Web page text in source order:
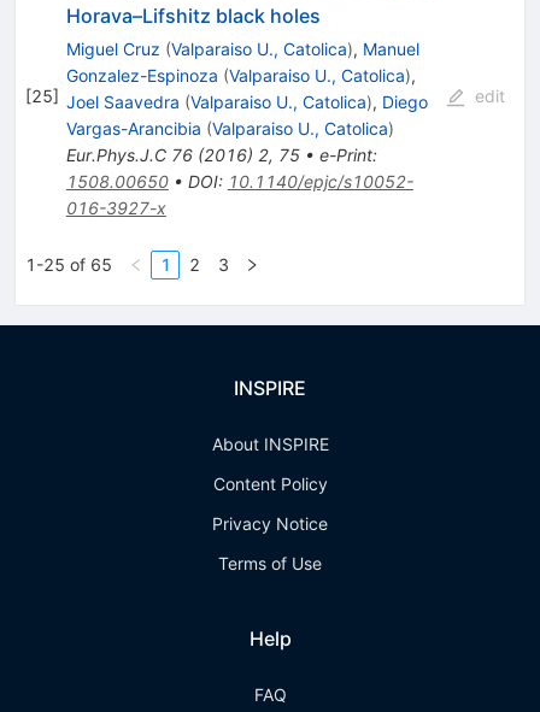
[25]
Horava–Lifshitz black holes
Miguel Cruz (Valparaiso U., Catolica), Manuel
Gonzalez-Espinoza (Valparaiso U., Catolica),
Joel Saavedra (Valparaiso U., Catolica), Diego
Vargas-Arancibia (Valparaiso U., Catolica)
Eur.Phys.J.C 76(2016) 2, 75• e-Print:
1508.00650• DOI: 10.1140/epjc/s10052-
016-3927-x
edit
1-25 of 65 1 2 3
INSPIRE
About INSPIRE
Content Policy
Privacy Notice
Terms of Use
Help
FAQ